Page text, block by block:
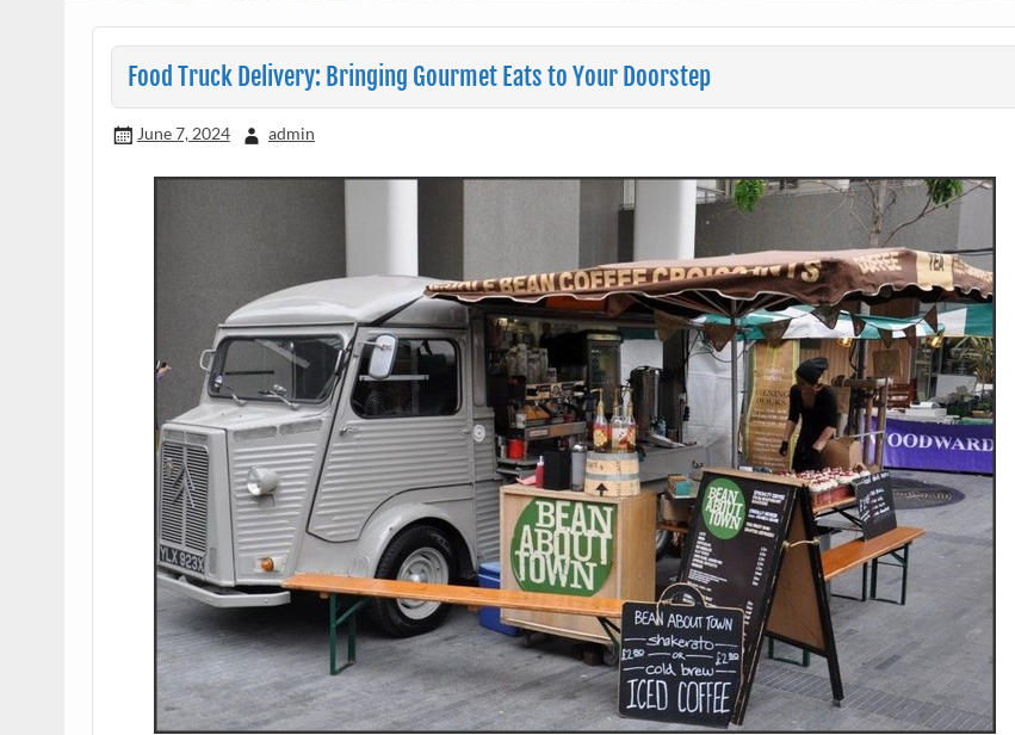
Food Truck Delivery: Bringing Gourmet Eats to Your Doorstep
June 7, 2024 admin